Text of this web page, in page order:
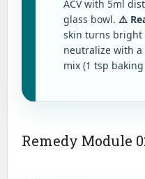
ACV with 5ml
glass bowl.⚠️
skin turns bright
neutralize with
mix (1 tsp
Remedy Module